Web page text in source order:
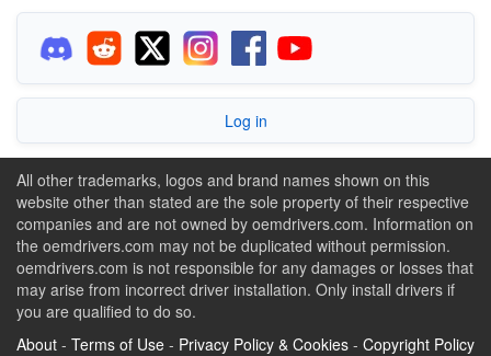
Log in
All other trademarks, logos and brand names shown on this
website other than stated are the sole property of their respective
companies and are not owned by oemdrivers.com. Information on
the oemdrivers.com may not be duplicated without permission.
oemdrivers.com is not responsible for any damages or losses that
may arise from incorrect driver installation. Only install drivers if
you are qualified to do so.
About - Terms of Use - Privacy Policy & Cookies - Copyright Policy